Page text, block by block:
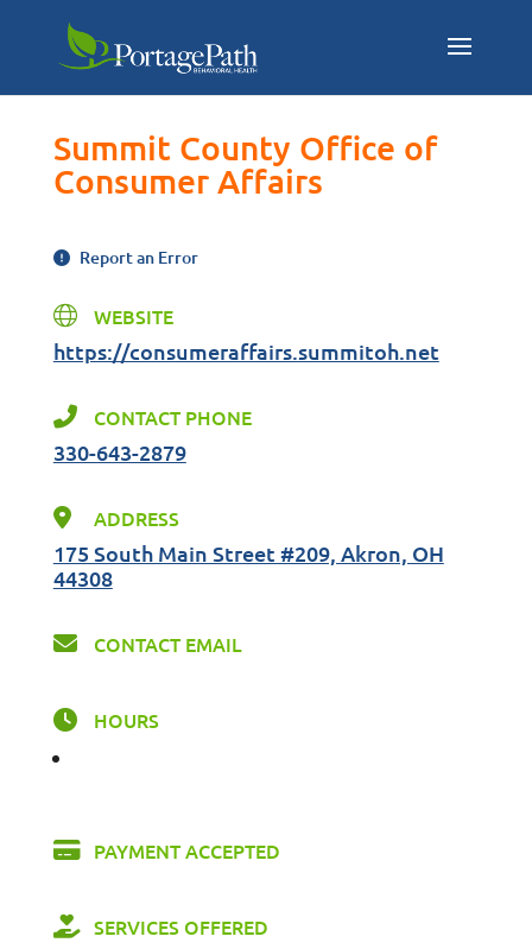
Summit County Office of
Consumer Affairs
Report an Error
WEBSITE
https://consumeraffairs.summitoh.net
CONTACT PHONE
330-643-2879
ADDRESS
175 South Main Street #209, Akron, OH
44308
CONTACT EMAIL
HOURS
PAYMENT ACCEPTED
SERVICES OFFERED